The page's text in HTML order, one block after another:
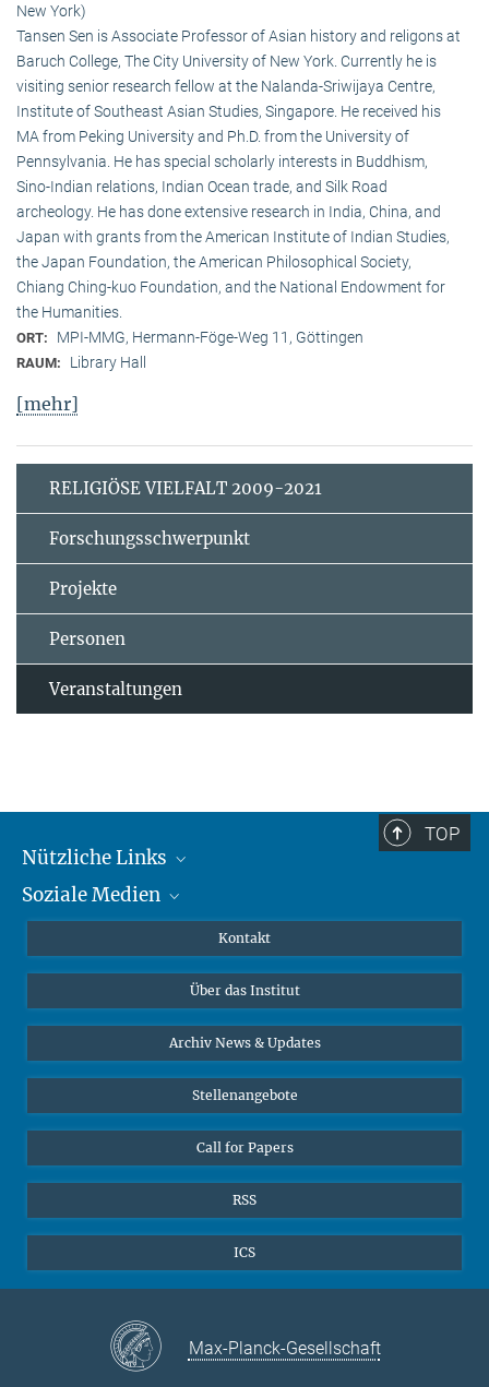
New York)
Tansen Sen is Associate Professor of Asian history and religons at
Baruch College, The City University of New York. Currently he is
visiting senior research fellow at the Nalanda-Sriwijaya Centre,
Institute of Southeast Asian Studies, Singapore. He received his
MA from Peking University and Ph.D. from the University of
Pennsylvania. He has special scholarly interests in Buddhism,
Sino-Indian relations, Indian Ocean trade, and Silk Road
archeology. He has done extensive research in India, China, and
Japan with grants from the American Institute of Indian Studies,
the Japan Foundation, the American Philosophical Society,
Chiang Ching-kuo Foundation, and the National Endowment for
the Humanities.
ORT: MPI-MMG, Hermann-Föge-Weg 11, Göttingen
RAUM: Library Hall
[mehr]
RELIGIÖSE VIELFALT 2009-2021
Forschungsschwerpunkt
Projekte
Personen
Veranstaltungen
TOP
Nützliche Links
MMG Alumni Corner
Online-Vorträge
Interviews zum Thema "Diversity"
Soziale Medien
Bluesky
Kontakt
Über das Institut
Archiv News & Updates
Stellenangebote
Call for Papers
RSS
ICS
Max-Planck-Gesellschaft